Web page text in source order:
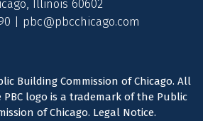
Illinois 60602
| pbc@pbcchicago.com
Building Commission of Chicago. All
PBC logo is a trademark of the Public
of Chicago. Legal Notice.